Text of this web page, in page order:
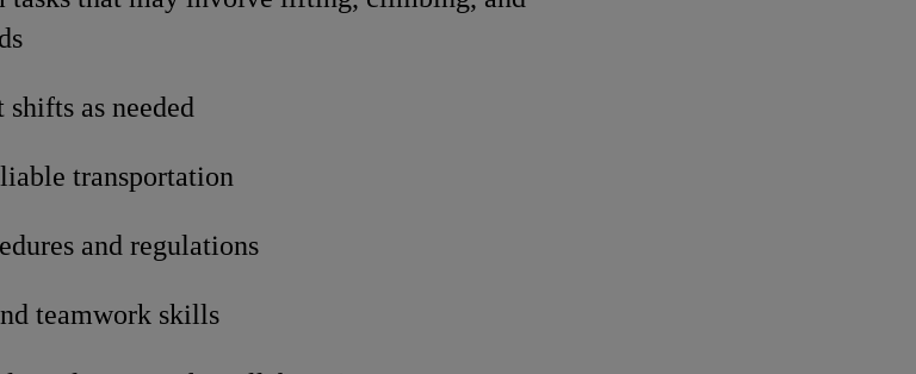
as needed
transportation
and regulations
teamwork skills